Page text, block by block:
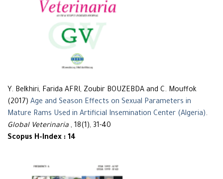
Y. Belkhiri, Farida AFRI, Zoubir BOUZEBDA and C. Mouffok
(2017) Age and Season Effects on Sexual Parameters in
Mature Rams Used in Artificial Insemination Center (Algeria).
Global Veterinaria , 18(1), 31-40
Scopus H-Index : 14